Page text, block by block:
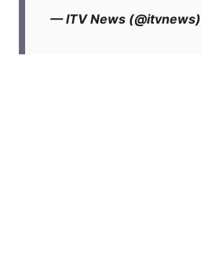
— ITV News (@itvnews)